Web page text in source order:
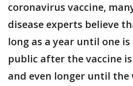
coronavirus vaccine,
disease experts believe
long as a year until one
public after the vaccine
and even longer until